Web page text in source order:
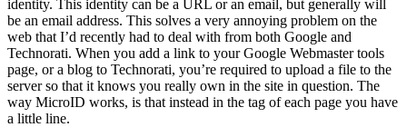
identity. This identity can be a URL or an email, but generally will
be an email address. This solves a very annoying problem on the
web that I’d recently had to deal with from both Google and
Technorati. When you add a link to your Google Webmaster tools
page, or a blog to Technorati, you’re required to upload a file to the
server so that it knows you really own in the site in question. The
way MicroID works, is that instead in the tag of each page you have
a little line.